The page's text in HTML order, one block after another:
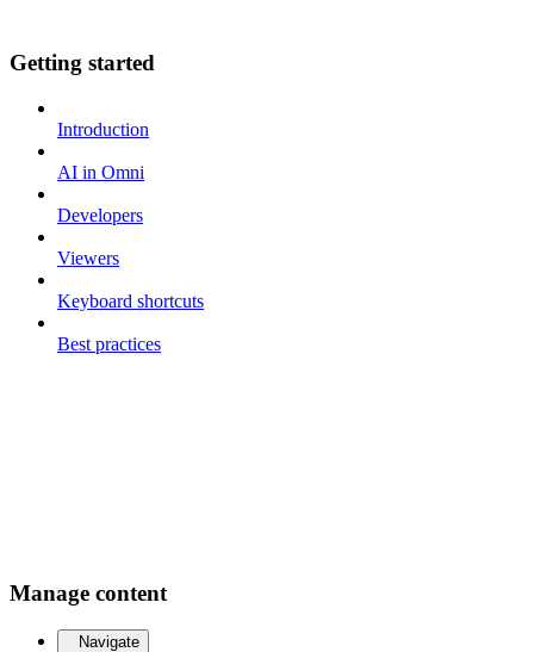
Getting started
Introduction
AI in Omni
Developers
Viewers
Keyboard shortcuts
Best practices
Manage content
Navigate